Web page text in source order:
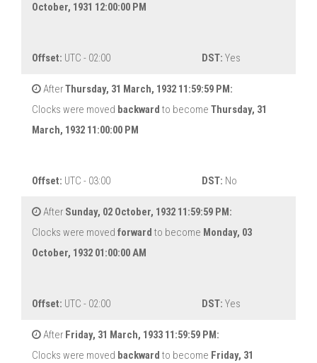
October, 1931 12:00:00 PM
Offset: UTC - 02:00 DST: Yes
AfterThursday, 31 March, 1932 11:59:59 PM:
Clocks were moved backward to become Thursday, 31
March, 1932 11:00:00 PM
Offset: UTC - 03:00 DST: No
After Sunday, 02 October, 1932 11:59:59 PM:
Clocks were moved forward to become Monday, 03
October, 1932 01:00:00 AM
Offset: UTC - 02:00 DST: Yes
After Friday, 31 March, 1933 11:59:59 PM:
Clocks were moved backward to become Friday, 31